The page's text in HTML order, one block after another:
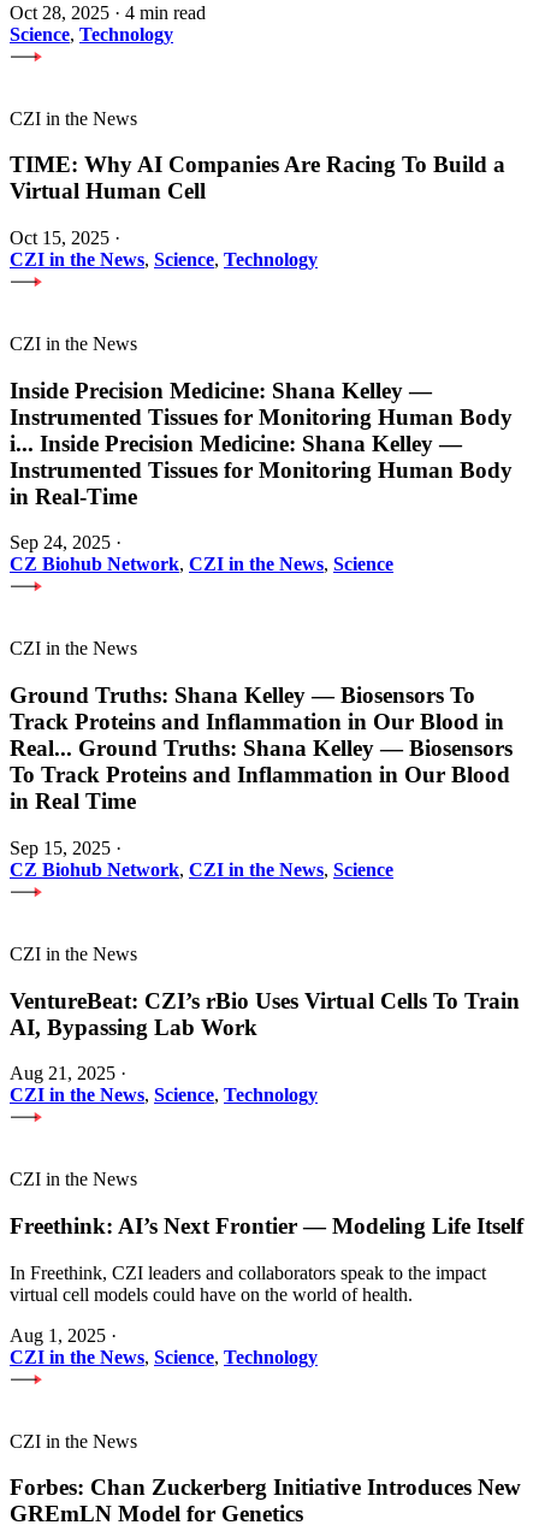
Oct 28, 2025 · 4 min read
Science, Technology
CZI in the News
TIME: Why AI Companies Are Racing To Build a
Virtual Human Cell
Oct 15, 2025 ·
CZI in the News, Science, Technology
CZI in the News
Inside Precision Medicine: Shana Kelley —
Instrumented Tissues for Monitoring Human Body
i... Inside Precision Medicine: Shana Kelley —
Instrumented Tissues for Monitoring Human Body
in Real-Time
Sep 24, 2025 ·
CZ Biohub Network, CZI in the News, Science
CZI in the News
Ground Truths: Shana Kelley — Biosensors To
Track Proteins and Inflammation in Our Blood in
Real... Ground Truths: Shana Kelley — Biosensors
To Track Proteins and Inflammation in Our Blood
in Real Time
Sep 15, 2025 ·
CZ Biohub Network, CZI in the News, Science
CZI in the News
VentureBeat: CZI’s rBio Uses Virtual Cells To Train
AI, Bypassing Lab Work
Aug 21, 2025 ·
CZI in the News, Science, Technology
CZI in the News
Freethink: AI’s Next Frontier — Modeling Life Itself
In Freethink, CZI leaders and collaborators speak to the impact
virtual cell models could have on the world of health.
Aug 1, 2025 ·
CZI in the News, Science, Technology
CZI in the News
Forbes: Chan Zuckerberg Initiative Introduces New
GREmLN Model for Genetics